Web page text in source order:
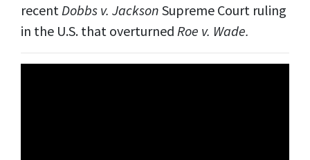
recent Dobbs v. Jackson Supreme Court ruling
in the U.S. that overturned Roe v. Wade.